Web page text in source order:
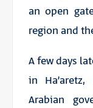
an open
region and
A few days
in Ha’aretz,
Arabian